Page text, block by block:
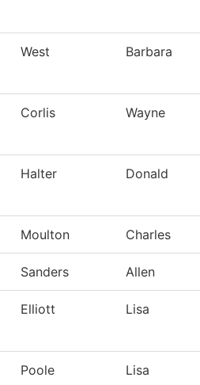
West Barbara
Corlis Wayne
Halter Donald
Moulton Charles
Sanders Allen
Elliott Lisa
Poole Lisa